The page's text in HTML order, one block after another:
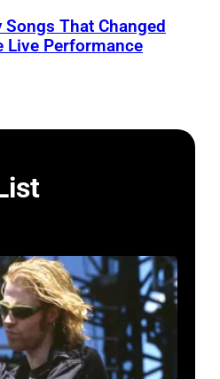
That Changed
Live Performance